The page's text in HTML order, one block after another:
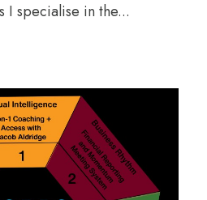
I specialise in the...